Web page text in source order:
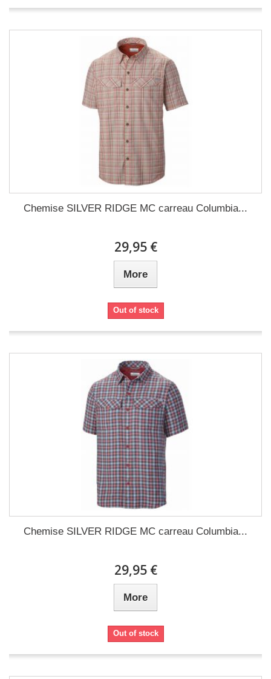
Chemise SILVER RIDGE MC carreau Columbia...
29,95 €
More
Out of stock
Chemise SILVER RIDGE MC carreau Columbia...
29,95 €
More
Out of stock